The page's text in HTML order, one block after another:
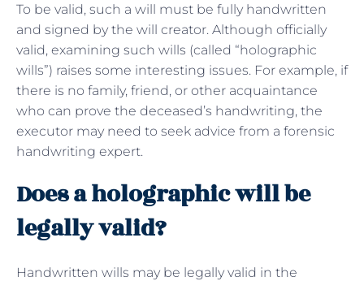
To be valid, such a will must be fully handwritten
and signed by the will creator. Although officially
valid, examining such wills (called “holographic
wills”) raises some interesting issues. For example, if
there is no family, friend, or other acquaintance
who can prove the deceased’s handwriting, the
executor may need to seek advice from a forensic
handwriting expert.
Does a holographic will be
legally valid?
Handwritten wills may be legally valid in the